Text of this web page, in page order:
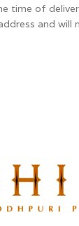
time of
and will